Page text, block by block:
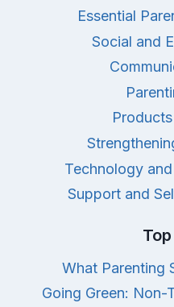
Essential
Social and
Technology
Support and
What Parenting
Going Green: Non-